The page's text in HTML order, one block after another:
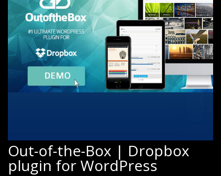
Out-of-the-Box | Dropbox
plugin for WordPress